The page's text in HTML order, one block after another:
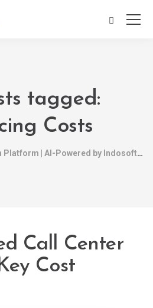
tagged:
Costs
Intelligent Communication Platform | AI-Powered by Indosoft
Call Center
Cost